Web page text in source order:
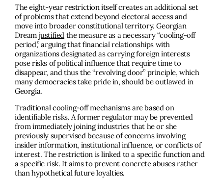
The eight-year restriction itself creates an additional set
of problems that extend beyond electoral access and
move into broader constitutional territory. Georgian
Dream justified the measure as a necessary “cooling-off
period,” arguing that financial relationships with
organizations designated as carrying foreign interests
pose risks of political influence that require time to
disappear, and thus the “revolving door” principle, which
many democracies take pride in, should be outlawed in
Georgia.
Traditional cooling-off mechanisms are based on
identifiable risks. A former regulator may be prevented
from immediately joining industries that he or she
previously supervised because of concerns involving
insider information, institutional influence, or conflicts of
interest. The restriction is linked to a specific function and
a specific risk. It aims to prevent concrete abuses rather
than hypothetical future loyalties.